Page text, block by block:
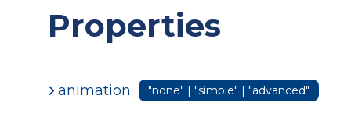
Properties
animation "none" | "simple" | "advanced"